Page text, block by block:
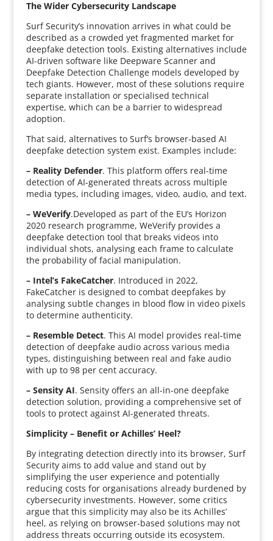
The Wider Cybersecurity Landscape
Surf Security’s innovation arrives in what could be
described as a crowded yet fragmented market for
deepfake detection tools. Existing alternatives include
AI-driven software like Deepware Scanner and
Deepfake Detection Challenge models developed by
tech giants. However, most of these solutions require
separate installation or specialised technical
expertise, which can be a barrier to widespread
adoption.
That said, alternatives to Surf’s browser-based AI
deepfake detection system exist. Examples include:
– Reality Defender. This platform offers real-time
detection of AI-generated threats across multiple
media types, including images, video, audio, and text.
– WeVerify.Developed as part of the EU’s Horizon
2020 research programme, WeVerify provides a
deepfake detection tool that breaks videos into
individual shots, analysing each frame to calculate
the probability of facial manipulation.
– Intel’s FakeCatcher. Introduced in 2022,
FakeCatcher is designed to combat deepfakes by
analysing subtle changes in blood flow in video pixels
to determine authenticity.
– Resemble Detect. This AI model provides real-time
detection of deepfake audio across various media
types, distinguishing between real and fake audio
with up to 98 per cent accuracy.
– Sensity AI. Sensity offers an all-in-one deepfake
detection solution, providing a comprehensive set of
tools to protect against AI-generated threats.
Simplicity – Benefit or Achilles’ Heel?
By integrating detection directly into its browser, Surf
Security aims to add value and stand out by
simplifying the user experience and potentially
reducing costs for organisations already burdened by
cybersecurity investments. However, some critics
argue that this simplicity may also be its Achilles’
heel, as relying on browser-based solutions may not
address threats occurring outside its ecosystem.